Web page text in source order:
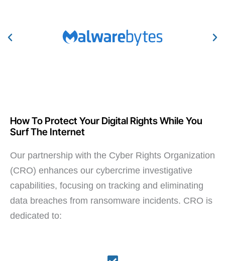
How To Protect Your Digital Rights While You
Surf The Internet
Our partnership with the Cyber Rights Organization
(CRO) enhances our cybercrime investigative
capabilities, focusing on tracking and eliminating
data breaches from ransomware incidents. CRO is
dedicated to: